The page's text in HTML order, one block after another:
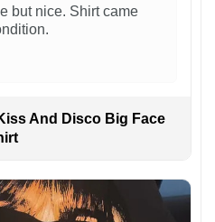
but nice. Shirt came
And Disco Big Face